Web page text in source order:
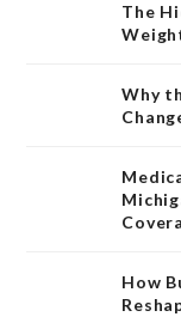
The
Why
How